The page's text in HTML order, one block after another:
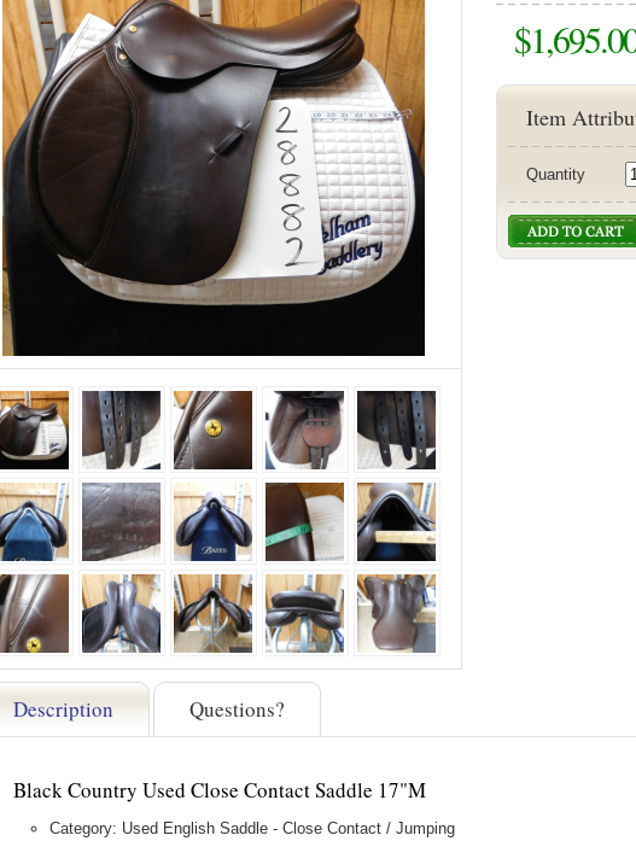
Item
Quantity
Description Questions?
Black Country Used Close Contact Saddle 17"M
Category: Used English Saddle - Close Contact / Jumping